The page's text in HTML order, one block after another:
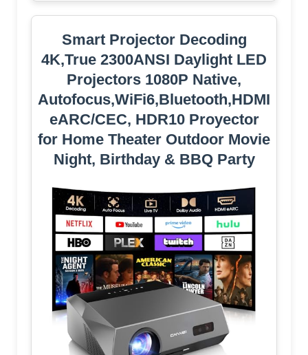
Smart Projector Decoding
4K,True 2300ANSI Daylight LED
Projectors 1080P Native,
Autofocus,WiFi6,Bluetooth,HDMI
eARC/CEC, HDR10 Proyector
for Home Theater Outdoor Movie
Night, Birthday & BBQ Party